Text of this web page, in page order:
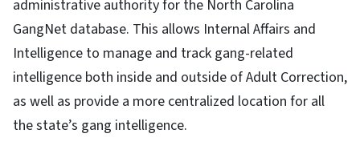
administrative authority for the North Carolina
GangNet database. This allows Internal Affairs and
Intelligence to manage and track gang-related
intelligence both inside and outside of Adult Correction,
as well as provide a more centralized location for all
the state’s gang intelligence.